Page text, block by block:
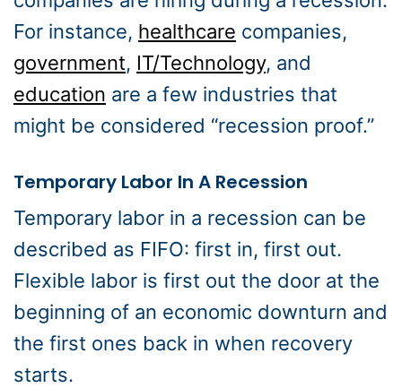
For instance, healthcare companies,
government, IT/Technology, and
education are a few industries that
might be considered “recession proof.”
Temporary Labor In A Recession
Temporary labor in a recession can be
described as FIFO: first in, first out.
Flexible labor is first out the door at the
beginning of an economic downturn and
the first ones back in when recovery
starts.